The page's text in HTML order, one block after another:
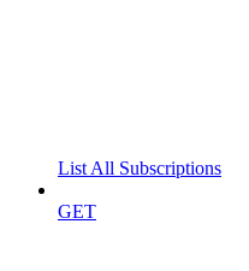
List All Subscriptions
GET